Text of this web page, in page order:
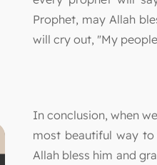
Prophet, may Allah
will cry out, "My
In conclusion, when
most beautiful way
Allah bless him and